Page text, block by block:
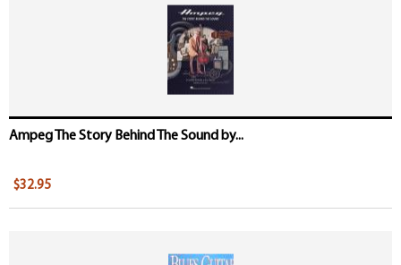
Ampeg The Story Behind The Sound by...
$32.95